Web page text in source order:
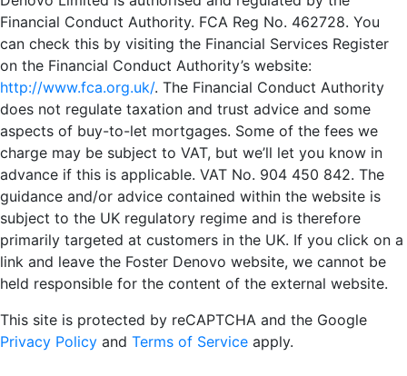
Financial Conduct Authority. FCA Reg No. 462728. You
can check this by visiting the Financial Services Register
on the Financial Conduct Authority’s website:
http://www.fca.org.uk/. The Financial Conduct Authority
does not regulate taxation and trust advice and some
aspects of buy-to-let mortgages. Some of the fees we
charge may be subject to VAT, but we’ll let you know in
advance if this is applicable. VAT No. 904 450 842. The
guidance and/or advice contained within the website is
subject to the UK regulatory regime and is therefore
primarily targeted at customers in the UK. If you click on a
link and leave the Foster Denovo website, we cannot be
held responsible for the content of the external website.
This site is protected by reCAPTCHA and the Google
Privacy Policy and Terms of Service apply.